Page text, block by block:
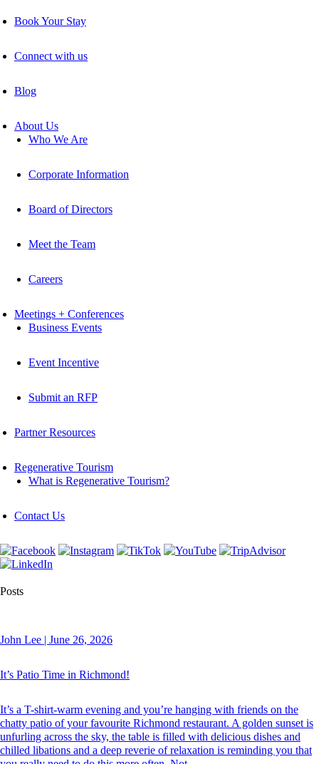
Book Your Stay
Connect with us
Blog
About Us
Who We Are
Corporate Information
Board of Directors
Meet the Team
Careers
Meetings + Conferences
Business Events
Event Incentive
Submit an RFP
Partner Resources
Regenerative Tourism
What is Regenerative Tourism?
Contact Us
Posts
John Lee | June 26, 2026
It’s Patio Time in Richmond!
It’s a T-shirt-warm evening and you’re hanging with friends on the
chatty patio of your favourite Richmond restaurant. A golden sunset is
unfurling across the sky, the table is filled with delicious dishes and
chilled libations and a deep reverie of relaxation is reminding you that